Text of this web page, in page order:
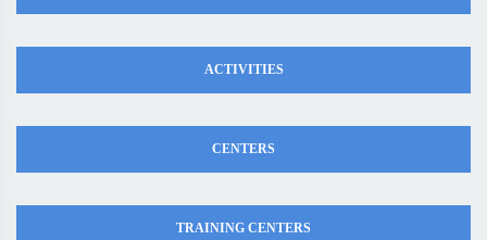
ACTIVITIES
CENTERS
TRAINING CENTERS